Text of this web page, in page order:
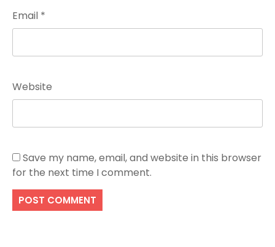
Email *
Website
Save my name, email, and website in this browser
for the next time I comment.